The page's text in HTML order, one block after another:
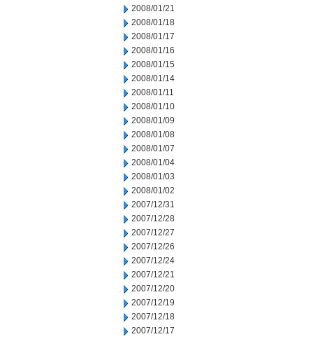
2008/01/21
2008/01/18
2008/01/17
2008/01/16
2008/01/15
2008/01/14
2008/01/11
2008/01/10
2008/01/09
2008/01/08
2008/01/07
2008/01/04
2008/01/03
2008/01/02
2007/12/31
2007/12/28
2007/12/27
2007/12/26
2007/12/24
2007/12/21
2007/12/20
2007/12/19
2007/12/18
2007/12/17